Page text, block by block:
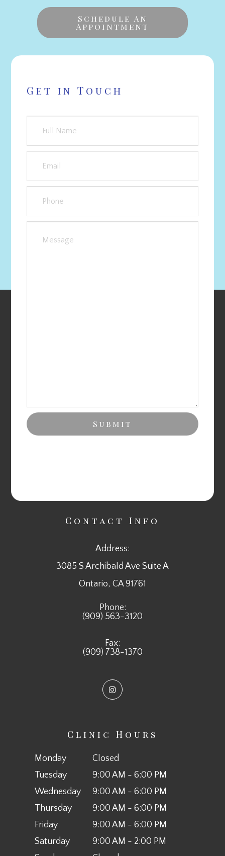
Get in Touch
Schedule An
Appointment
Contact Info
Address:
3085 S Archibald Ave Suite A
​​​​​​​Ontario, CA 91761
Phone:
(909) 563-3120
Fax:
(909) 738-1370
Clinic Hours
Monday
Closed
Tuesday
9:00 AM - 6:00 PM
Wednesday
9:00 AM - 6:00 PM
Thursday
9:00 AM - 6:00 PM
Friday
9:00 AM - 6:00 PM
Saturday
9:00 AM - 2:00 PM